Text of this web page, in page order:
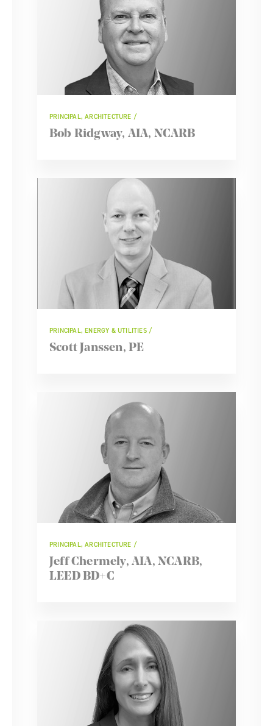
PRINCIPAL, ARCHITECTURE
Bob Ridgway, AIA, NCARB
PRINCIPAL, ENERGY & UTILITIES
Scott Janssen, PE
PRINCIPAL, ARCHITECTURE
Jeff Chermely, AIA, NCARB,
LEED BD+C